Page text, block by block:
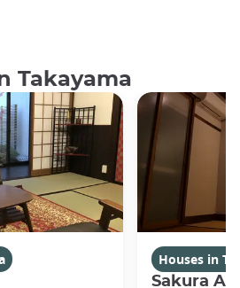
Takayama
Houses in
Sakura